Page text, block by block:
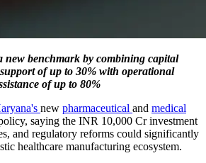
new benchmark by combining capital
of up to 30% with operational
of up to 80%
new pharmaceutical and medical
saying the INR 10,000 Cr investment
and regulatory reforms could significantly
healthcare manufacturing ecosystem.